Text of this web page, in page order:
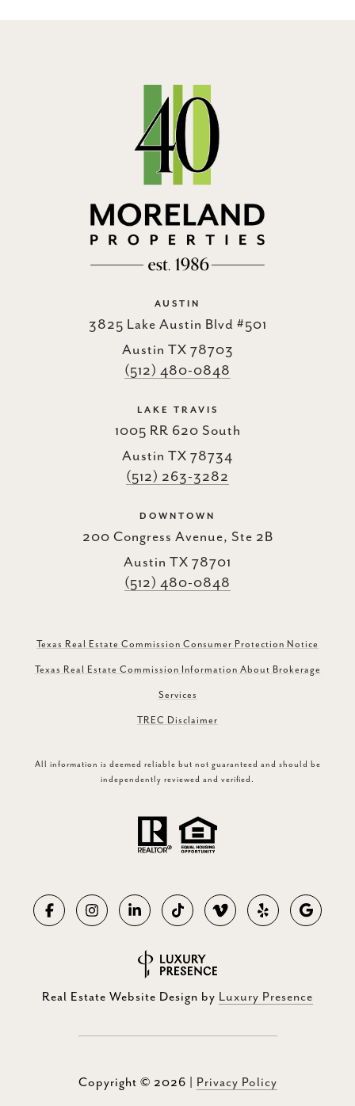
AUSTIN
3825 Lake Austin Blvd #501
Austin TX 78703
(512) 480-0848
LAKE TRAVIS
1005 RR 620 South
Austin TX 78734
(512) 263-3282
DOWNTOWN
200 Congress Avenue, Ste 2B
Austin TX 78701
(512) 480-0848
Texas Real Estate Commission Consumer Protection Notice
Texas Real Estate Commission Information About Brokerage
Services
TREC Disclaimer
All information is deemed reliable but not guaranteed and should be
independently reviewed and verified.
Real Estate Website Design by Luxury Presence
Copyright © 2026 Privacy Policy